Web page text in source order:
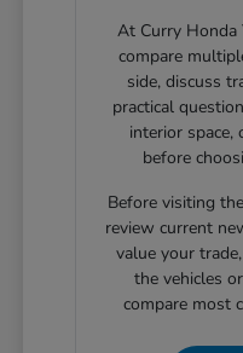
At Curry Honda
compare
side, discuss
practical
interior space,
before
Before visiting
review current
value your
the vehicles
compare most